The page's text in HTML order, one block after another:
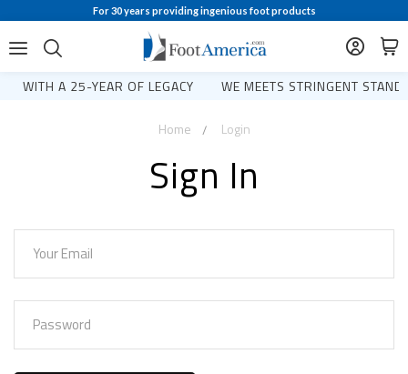
For 30 years providing ingenious foot products
WITH A 25-YEAR OF LEGACY WE MEETS STRINGENT
Home Login
Sign In